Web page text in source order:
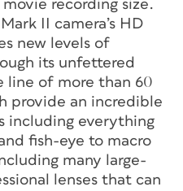
recording size.
II camera’s HD
new levels of
its unfettered
line of more than 60
provide an incredible
including everything
fish-eye to macro
many large-
lenses that can